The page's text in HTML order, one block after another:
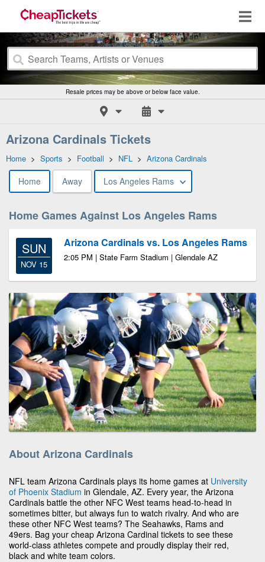
Resale prices may be above or below face value.
Arizona Cardinals Tickets
Home > Sports > Football > NFL > Arizona Cardinals
Home Away Los Angeles Rams
Home Games Against Los Angeles Rams
SUN
NOV 15
Arizona Cardinals vs. Los Angeles Rams
2:05 PM | State Farm Stadium | Glendale AZ
About Arizona Cardinals
NFL team Arizona Cardinals plays its home games at University
of Phoenix Stadium in Glendale, AZ. Every year, the Arizona
Cardinals battle the other NFC West teams head-to-head in
sometimes bitter, but always fun to watch rivalry. And who are
these other NFC West teams? The Seahawks, Rams and
49ers. Bag your cheap Arizona Cardinal tickets to see these
world-class athletes compete and proudly display their red,
black and white team colors.